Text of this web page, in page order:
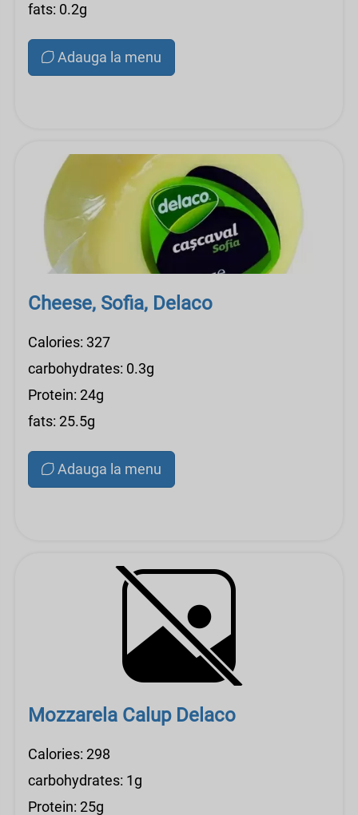
fats: 0.2g
Adauga la menu
Cheese, Sofia, Delaco
Calories: 327
carbohydrates: 0.3g
Protein: 24g
fats: 25.5g
Adauga la menu
Mozzarela Calup Delaco
Calories: 298
carbohydrates: 1g
Protein: 25g